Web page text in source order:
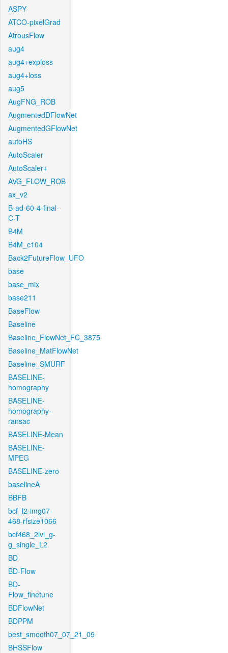
ASPY
ATCO-pixelGrad
AtrousFlow
aug4
aug4+exploss
aug4+loss
aug5
AugFNG_ROB
AugmentedDFlowNet
AugmentedGFlowNet
autoHS
AutoScaler
AutoScaler+
AVG_FLOW_ROB
ax_v2
B-ad-60-4-final-
C-T
B4M
B4M_c104
Back2FutureFlow_UFO
base
base_mix
base211
BaseFlow
Baseline
Baseline_FlowNet_FC_3875
Baseline_MatFlowNet
Baseline_SMURF
BASELINE-
homography
BASELINE-
homography-
ransac
BASELINE-Mean
BASELINE-
MPEG
BASELINE-zero
baselineA
BBFB
bcf_l2-img07-
468-rfsize1066
bcf468_2lvl_g-
g_single_L2
BD
BD-Flow
BD-
Flow_finetune
BDFlowNet
BDPPM
best_smooth07_07_21_09
BHSSFlow